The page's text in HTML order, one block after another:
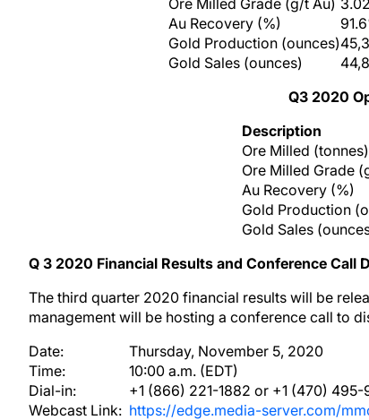
Ore Milled Grade (g/t Au) 3.02
Au Recovery (%)
Gold Production (ounces)
Gold Sales (ounces)
Q3 2020 O
Description
Ore Milled (tonnes)
Ore Milled Grade
Au Recovery (%)
Gold Production
Gold Sales
Q 3 2020 Financial Results and Conference Call
The third quarter 2020 financial results will be
management will be hosting a conference call to
Date:
Thursday, November 5, 2020
Time:
10:00 a.m. (EDT)
Dial-in:
+1 (866) 221-1882 or +1 (470) 495-
Webcast Link: https://edge.media-server.com/